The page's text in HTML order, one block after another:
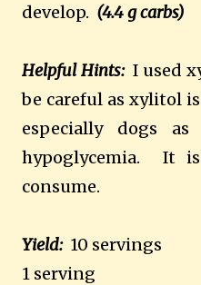
develop. (4.4 g carbs)
Helpful Hints: I used
be careful as xylitol
especially dogs
hypoglycemia.
It
consume.
Yield:10 servings
1 serving